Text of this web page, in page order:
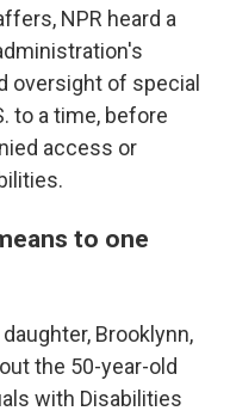
NPR heard a
of special
to a time, before
access or
to one
Brooklynn,
the 50-year-old
with Disabilities